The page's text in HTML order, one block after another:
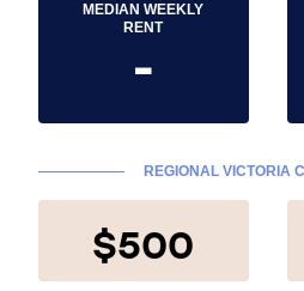
MEDIAN WEEKLY
RENT
-
REGIONAL VICTORIA
$500